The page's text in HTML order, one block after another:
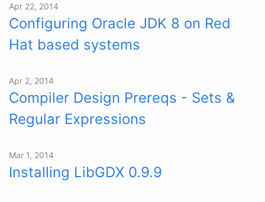
Apr 22, 2014
Configuring Oracle JDK 8 on Red
Hat based systems
Apr 2, 2014
Compiler Design Prereqs - Sets &
Regular Expressions
Mar 1, 2014
Installing LibGDX 0.9.9